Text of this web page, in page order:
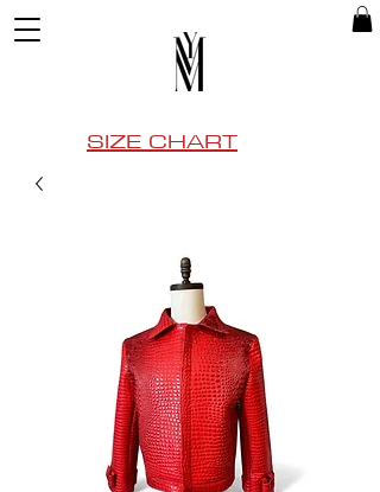
SIZE CHART